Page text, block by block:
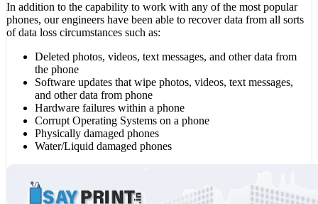
In addition to the capability to work with any of the most popular
phones, our engineers have been able to recover data from all sorts
of data loss circumstances such as:
Deleted photos, videos, text messages, and other data from
the phone
Software updates that wipe photos, videos, text messages,
and other data from phone
Hardware failures within a phone
Corrupt Operating Systems on a phone
Physically damaged phones
Water/Liquid damaged phones